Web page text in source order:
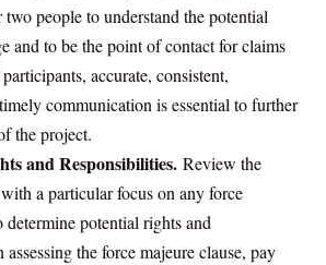
people to understand the potential
and to be the point of contact for claims
accurate, consistent,
communication is essential to further
the project.
and Responsibilities. Review the
a particular focus on any force
determine potential rights and
the force majeure clause, pay